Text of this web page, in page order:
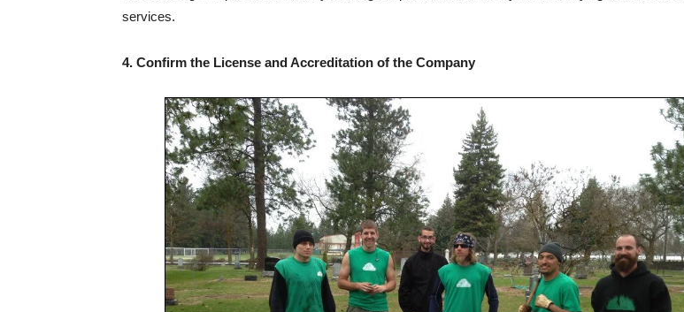
services.
4. Confirm the License and Accreditation of the Company